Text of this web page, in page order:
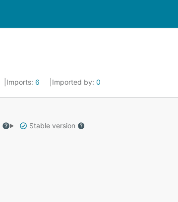
Imports: 6 Imported by: 0
Stable version